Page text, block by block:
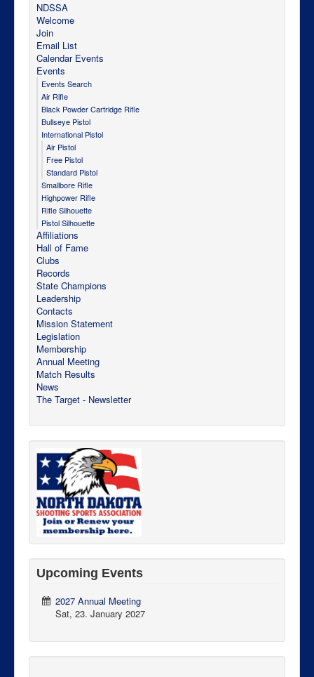
NDSSA
Welcome
Join
Email List
Calendar Events
Events
Events Search
Air Rifle
Black Powder Cartridge Rifle
Bullseye Pistol
International Pistol
Air Pistol
Free Pistol
Standard Pistol
Smallbore Rifle
Highpower Rifle
Rifle Silhouette
Pistol Silhouette
Affiliations
Hall of Fame
Clubs
Records
State Champions
Leadership
Contacts
Mission Statement
Legislation
Membership
Annual Meeting
Match Results
News
The Target - Newsletter
Upcoming Events
2027 Annual Meeting
Sat, 23. January 2027